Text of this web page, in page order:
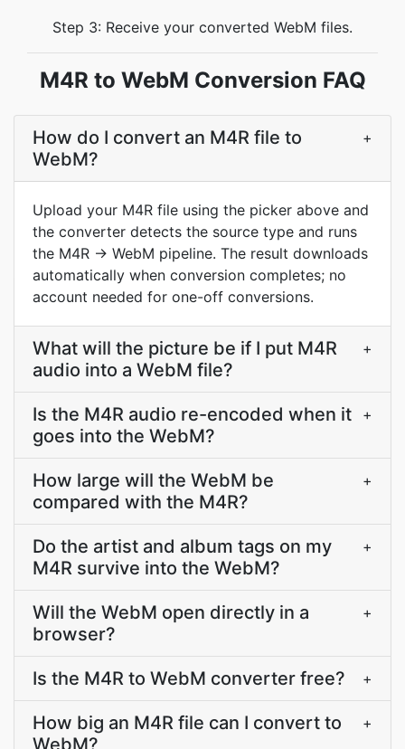
Step 3: Receive your converted WebM files.
M4R to WebM Conversion FAQ
How do I convert an M4R file to
WebM?
+
Upload your M4R file using the picker above and
the converter detects the source type and runs
the M4R → WebM pipeline. The result downloads
automatically when conversion completes; no
account needed for one-off conversions.
What will the picture be if I put M4R
audio into a WebM file?
+
Is the M4R audio re-encoded when it
goes into the WebM?
+
How large will the WebM be
compared with the M4R?
+
Do the artist and album tags on my
M4R survive into the WebM?
+
Will the WebM open directly in a
browser?
+
Is the M4R to WebM converter free? +
How big an M4R file can I convert to
WebM?
+